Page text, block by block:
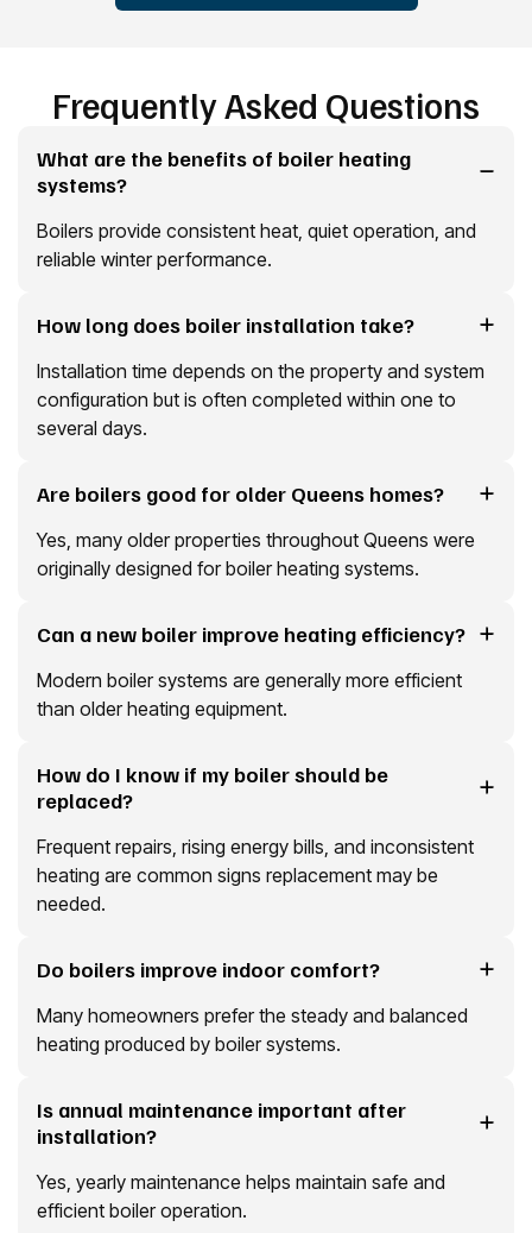
Frequently Asked Questions
What are the benefits of boiler heating
systems?
Boilers provide consistent heat, quiet operation, and
reliable winter performance.
How long does boiler installation take?
Installation time depends on the property and system
configuration but is often completed within one to
several days.
Are boilers good for older Queens homes?
Yes, many older properties throughout Queens were
originally designed for boiler heating systems.
Can a new boiler improve heating efficiency?
Modern boiler systems are generally more efficient
than older heating equipment.
How do I know if my boiler should be
replaced?
Frequent repairs, rising energy bills, and inconsistent
heating are common signs replacement may be
needed.
Do boilers improve indoor comfort?
Many homeowners prefer the steady and balanced
heating produced by boiler systems.
Is annual maintenance important after
installation?
Yes, yearly maintenance helps maintain safe and
efficient boiler operation.